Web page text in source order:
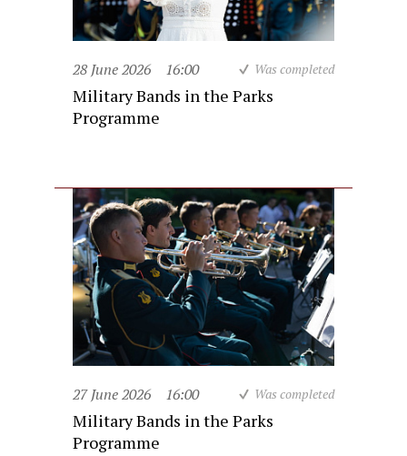
28 June 2026 16:00 Was completed
Military Bands in the Parks
Programme
27 June 2026 16:00 Was completed
Military Bands in the Parks
Programme